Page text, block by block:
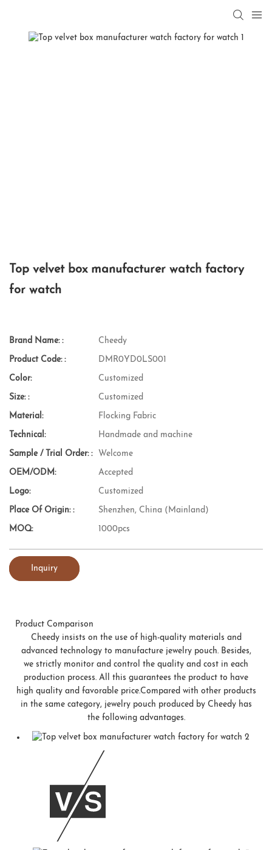
Top velvet box manufacturer watch factory
for watch
Brand Name: : Cheedy
Product Code: : DMR0YD0LS001
Color: Customized
Size: : Customized
Material: Flocking Fabric
Technical: Handmade and machine
Sample / Trial Order: : Welcome
OEM/ODM: Accepted
Logo: Customized
Place Of Origin: : Shenzhen, China (Mainland)
MOQ: 1000pcs
Inquiry
Product Comparison
Cheedy insists on the use of high-quality materials and
advanced technology to manufacture jewelry pouch. Besides,
we strictly monitor and control the quality and cost in each
production process. All this guarantees the product to have
high quality and favorable price.Compared with other products
in the same category, jewelry pouch produced by Cheedy has
the following advantages.